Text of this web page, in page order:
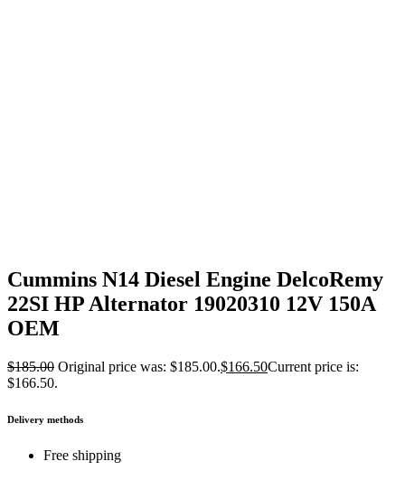
Cummins N14 Diesel Engine DelcoRemy
22SI HP Alternator 19020310 12V 150A
OEM
$185.00 Original price was: $185.00.$166.50Current price is:
$166.50.
Delivery methods
Free shipping